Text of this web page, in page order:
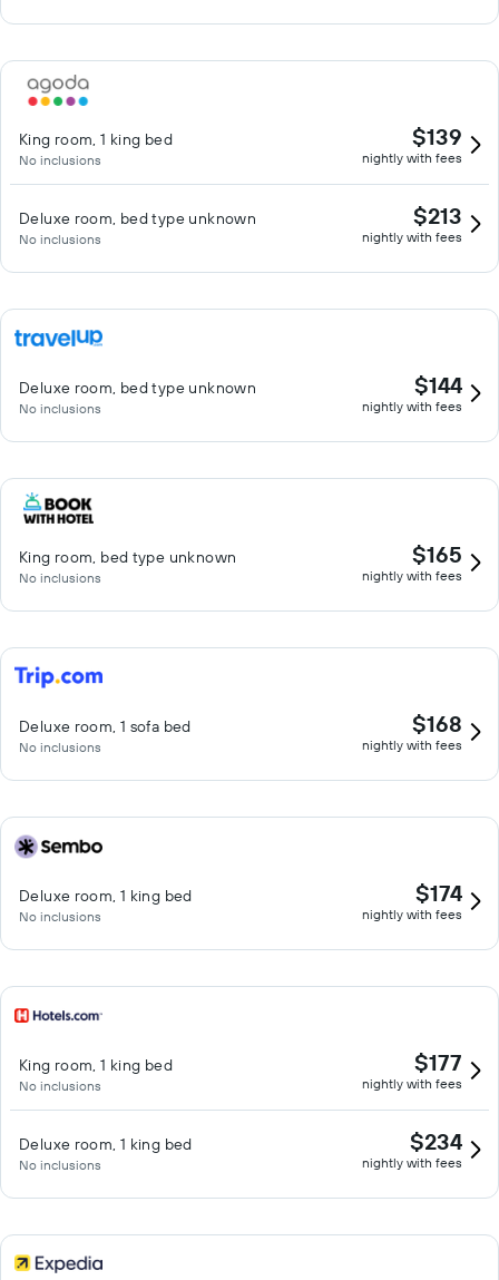
King room, 1 king bed
No inclusions
$139
nightly with fees
Deluxe room, bed type unknown
No inclusions
$213
nightly with fees
Deluxe room, bed type unknown
No inclusions
$144
nightly with fees
King room, bed type unknown
No inclusions
$165
nightly with fees
Deluxe room, 1 sofa bed
No inclusions
$168
nightly with fees
Deluxe room, 1 king bed
No inclusions
$174
nightly with fees
King room, 1 king bed
No inclusions
$177
nightly with fees
Deluxe room, 1 king bed
No inclusions
$234
nightly with fees